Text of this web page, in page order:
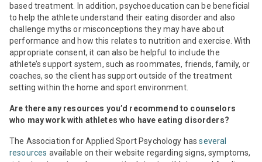
based treatment. In addition, psychoeducation can be beneficial
to help the athlete understand their eating disorder and also
challenge myths or misconceptions they may have about
performance and how this relates to nutrition and exercise. With
appropriate consent, it can also be helpful to include the
athlete’s support system, such as roommates, friends, family, or
coaches, so the client has support outside of the treatment
setting within the home and sport environment.
Are there any resources you’d recommend to counselors
who may work with athletes who have eating disorders?
The Association for Applied Sport Psychology hasseveral
resources available on their website regarding signs, symptoms,